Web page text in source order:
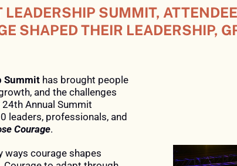
SUMMIT,
SHAPED THEIR LEADERSHIP,
Summithas brought people
and the challenges
Annual Summit
leaders, professionals, and
Courage.
ways courage shapes